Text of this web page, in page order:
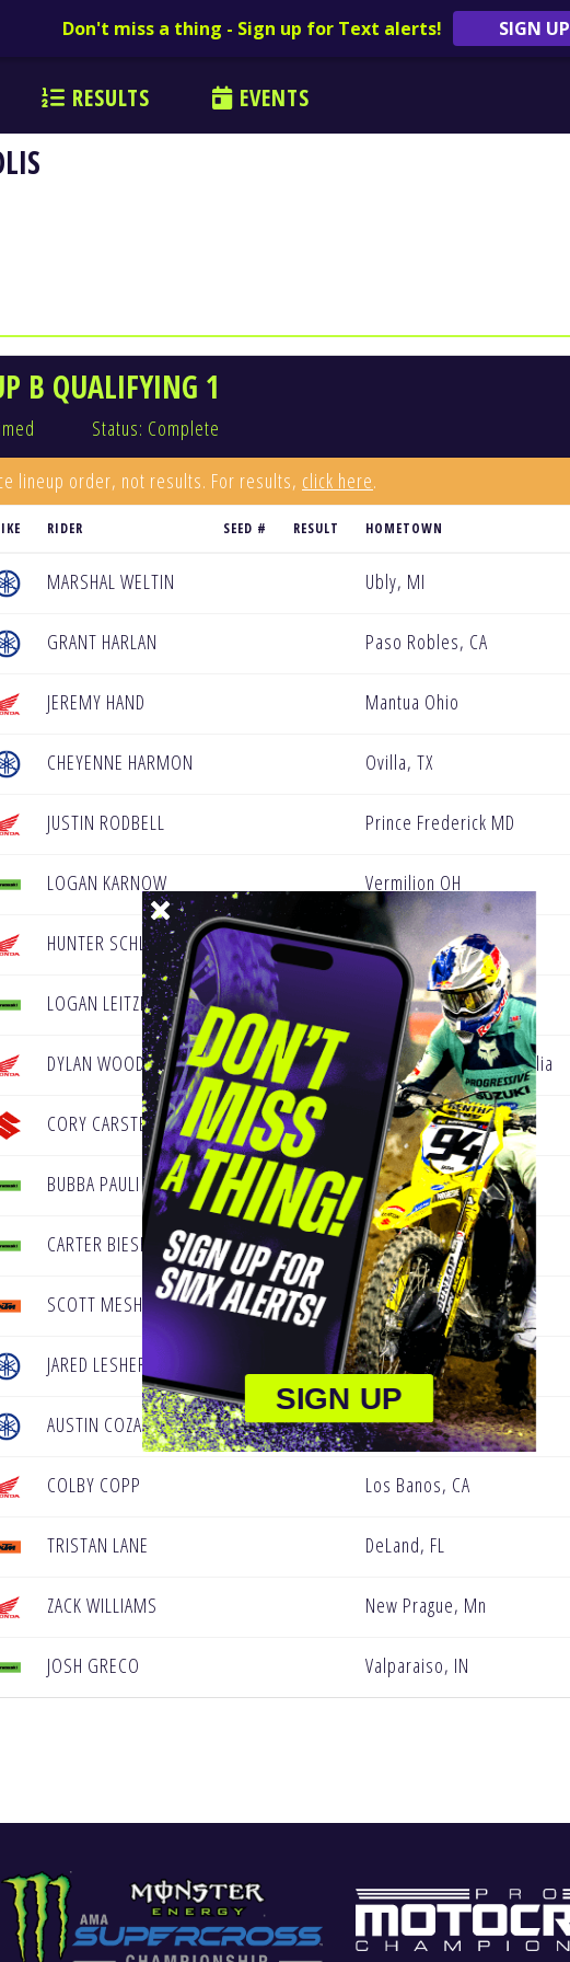
Don't miss a thing - Sign up for Text alerts! SIGN UP
RESULTS EVENTS
B QUALIFYING 1
Status: Complete
lineup order, not results. For results, click here.
RIDER SEED # RESULT HOMETOWN
MARSHAL WELTIN Ubly, MI
GRANT HARLAN Paso Robles, CA
JEREMY HAND Mantua Ohio
CHEYENNE HARMON Ovilla, TX
JUSTIN RODBELL Prince Frederick MD
LOGAN KARNOW Vermilion OH
HUNTER SCHLOSSER El Paso, TX
LOGAN LEITZEL Dillsburg Pennsylvania
DYLAN WOOD Singleton, NSW, Australia
CORY CARSTEN Bayville, NJ
BUBBA PAULI Edwardsville, IL
CARTER BIESE Appleton, WI
SCOTT MESHEY Saint Augustine, FL
JARED LESHER Lindale, GA
AUSTIN COZADD Gadsden AL
COLBY COPP Los Banos, CA
TRISTAN LANE DeLand, FL
ZACK WILLIAMS New Prague, Mn
JOSH GRECO Valparaiso, IN
SIGN UP